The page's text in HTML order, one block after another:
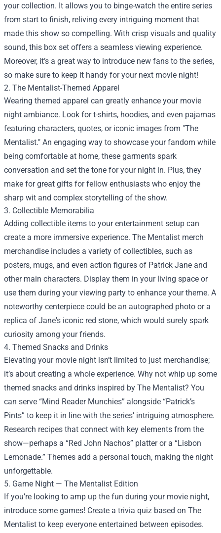
your collection. It allows you to binge-watch the entire series
from start to finish, reliving every intriguing moment that
made this show so compelling. With crisp visuals and quality
sound, this box set offers a seamless viewing experience.
Moreover, it’s a great way to introduce new fans to the series,
so make sure to keep it handy for your next movie night!
2. The Mentalist-Themed Apparel
Wearing themed apparel can greatly enhance your movie
night ambiance. Look for t-shirts, hoodies, and even pajamas
featuring characters, quotes, or iconic images from "The
Mentalist." An engaging way to showcase your fandom while
being comfortable at home, these garments spark
conversation and set the tone for your night in. Plus, they
make for great gifts for fellow enthusiasts who enjoy the
sharp wit and complex storytelling of the show.
3. Collectible Memorabilia
Adding collectible items to your entertainment setup can
create a more immersive experience. The Mentalist merch
merchandise includes a variety of collectibles, such as
posters, mugs, and even action figures of Patrick Jane and
other main characters. Display them in your living space or
use them during your viewing party to enhance your theme. A
noteworthy centerpiece could be an autographed photo or a
replica of Jane's iconic red stone, which would surely spark
curiosity among your friends.
4. Themed Snacks and Drinks
Elevating your movie night isn’t limited to just merchandise;
it’s about creating a whole experience. Why not whip up some
themed snacks and drinks inspired by The Mentalist? You
can serve “Mind Reader Munchies” alongside “Patrick’s
Pints” to keep it in line with the series’ intriguing atmosphere.
Research recipes that connect with key elements from the
show—perhaps a “Red John Nachos” platter or a “Lisbon
Lemonade.” Themes add a personal touch, making the night
unforgettable.
5. Game Night — The Mentalist Edition
If you’re looking to amp up the fun during your movie night,
introduce some games! Create a trivia quiz based on The
Mentalist to keep everyone entertained between episodes.